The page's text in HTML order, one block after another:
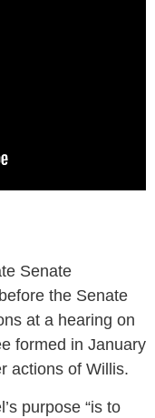
Senate
the Senate
at a hearing on
formed in January
actions of Willis.
purpose “is to